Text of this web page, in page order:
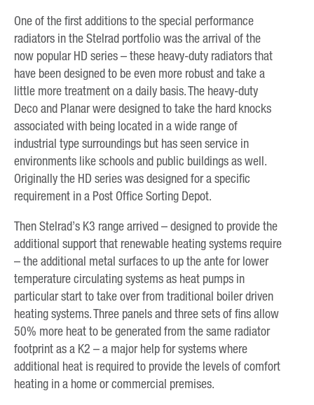
One of the first additions to the special performance
radiators in the Stelrad portfolio was the arrival of the
now popular HD series – these heavy-duty radiators that
have been designed to be even more robust and take a
little more treatment on a daily basis. The heavy-duty
Deco and Planar were designed to take the hard knocks
associated with being located in a wide range of
industrial type surroundings but has seen service in
environments like schools and public buildings as well.
Originally the HD series was designed for a specific
requirement in a Post Office Sorting Depot.
Then Stelrad’s K3 range arrived – designed to provide the
additional support that renewable heating systems require
– the additional metal surfaces to up the ante for lower
temperature circulating systems as heat pumps in
particular start to take over from traditional boiler driven
heating systems. Three panels and three sets of fins allow
50% more heat to be generated from the same radiator
footprint as a K2 – a major help for systems where
additional heat is required to provide the levels of comfort
heating in a home or commercial premises.